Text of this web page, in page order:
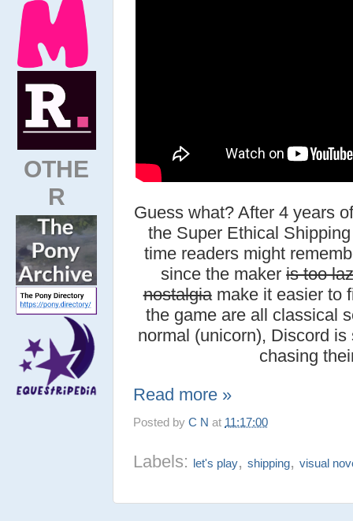
OTHE
R
Guess what? After 4 years
the Super Ethical
time readers might
since the makeris too
nostalgiamake it easier to
the game are all classical
normal (unicorn), Discord
chasing
Read more »
Posted byC N at 11:17:00
Labels: let's play,shipping,visual